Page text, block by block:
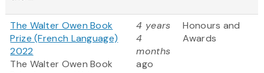
The Walter Owen Book
Prize (French Language)
2022
The Walter Owen Book
4 years
4
months
ago
Honours and
Awards